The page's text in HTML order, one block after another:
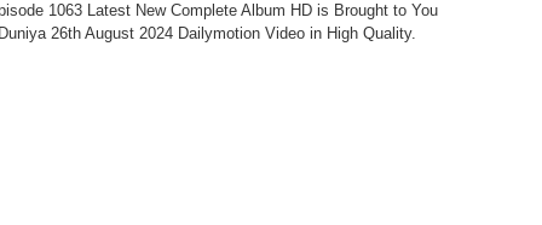
1063 Latest New Complete Album HD is Brought to You
26th August 2024 Dailymotion Video in High Quality.